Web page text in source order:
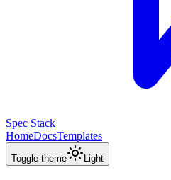
Spec Stack
HomeDocsTemplates
Toggle theme Light